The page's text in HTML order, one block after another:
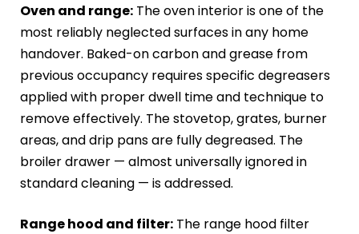
Oven and range: The oven interior is one of the
most reliably neglected surfaces in any home
handover. Baked-on carbon and grease from
previous occupancy requires specific degreasers
applied with proper dwell time and technique to
remove effectively. The stovetop, grates, burner
areas, and drip pans are fully degreased. The
broiler drawer — almost universally ignored in
standard cleaning — is addressed.
Range hood and filter: The range hood filter